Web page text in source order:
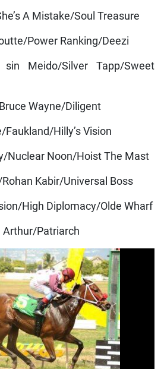
A Mistake/Soul Treasure
Power Ranking/Deezi
Meido/Silver Tapp/Sweet
Wayne/Diligent
Hilly’s Vision
Nuclear Noon/Hoist The Mast
Kabir/Universal Boss
High Diplomacy/Olde Wharf
Arthur/Patriarch